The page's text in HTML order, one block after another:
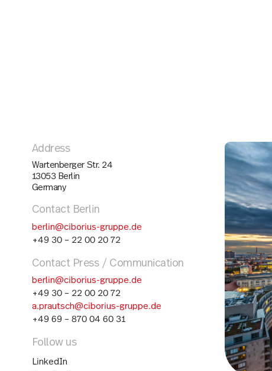
Address
Wartenberger Str. 24
13053 Berlin
Germany
Contact Berlin
berlin@ciborius-gruppe.de
+49 30 – 22 00 20 72
Contact Press / Communication
berlin@ciborius-gruppe.de
+49 30 – 22 00 20 72
a.prautsch@ciborius-gruppe.de
+49 69 – 870 04 60 31
Follow us
LinkedIn